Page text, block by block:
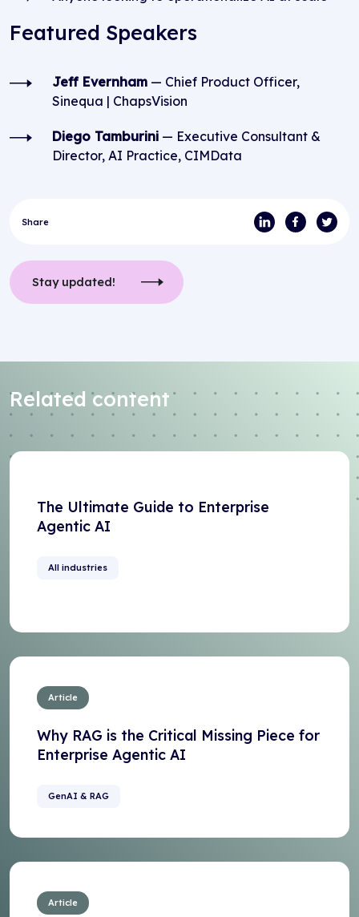
Featured Speakers
Jeff Evernham — Chief Product Officer,
Sinequa | ChapsVision
Diego Tamburini — Executive Consultant &
Director, AI Practice, CIMData
Share
Stay updated!
Related content
The Ultimate Guide to Enterprise
Agentic AI
All industries
Article
Why RAG is the Critical Missing Piece for
Enterprise Agentic AI
GenAI & RAG
Article